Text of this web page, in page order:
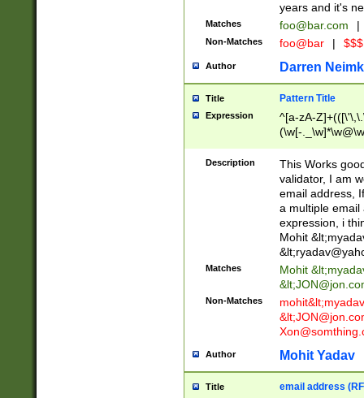
years and it's
Matches foo@bar.com |
Non-Matches foo@bar |
Author Darren
Title Pattern Title
Expression
^[a-zA-
(\w[-
Description
This Works
validator, I am
email address,
a multiple email
expression, i
Mohit &lt;
&lt;
Matches Mohit &lt;
&lt;
Non-Matches mohit&lt;
&lt;
Author Mohit Yadav
Title email address